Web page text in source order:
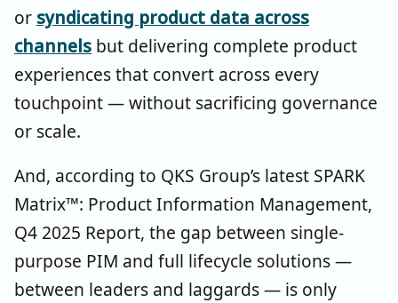
or syndicating product data across
channels but delivering complete product
experiences that convert across every
touchpoint — without sacrificing governance
or scale.
And, according to QKS Group’s latest SPARK
Matrix™: Product Information Management,
Q4 2025 Report, the gap between single-
purpose PIM and full lifecycle solutions —
between leaders and laggards — is only